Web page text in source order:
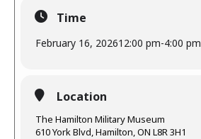
Time
February 16, 202612:00 pm-4:00 pm
Location
The Hamilton Military Museum
610 York Blvd, Hamilton, ON L8R 3H1